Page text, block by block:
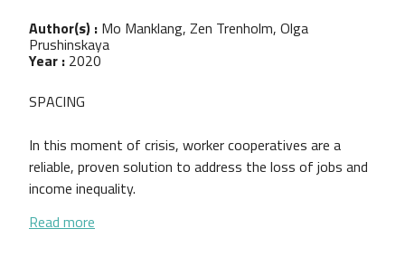
Author(s) : Mo Manklang, Zen Trenholm, Olga
Prushinskaya
Year : 2020
SPACING
In this moment of crisis, worker cooperatives are a
reliable, proven solution to address the loss of jobs and
income inequality.
Read more